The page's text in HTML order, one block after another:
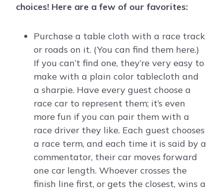
choices! Here are a few of our favorites:
Purchase a table cloth with a race track
or roads on it. (You can find them here.)
If you can’t find one, they’re very easy to
make with a plain color tablecloth and
a sharpie. Have every guest choose a
race car to represent them; it’s even
more fun if you can pair them with a
race driver they like. Each guest chooses
a race term, and each time it is said by a
commentator, their car moves forward
one car length. Whoever crosses the
finish line first, or gets the closest, wins a